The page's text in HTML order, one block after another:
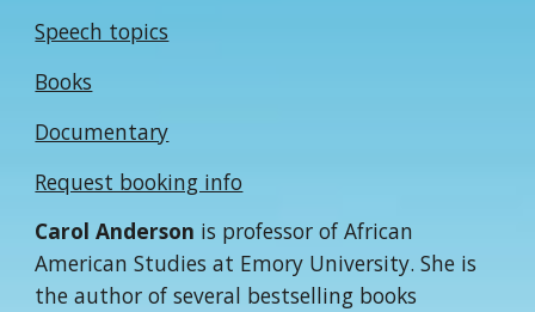
Speech topics
Books
Documentary
Request booking info
Carol Anderson is professor of African
American Studies at Emory University. She is
the author of several bestselling books